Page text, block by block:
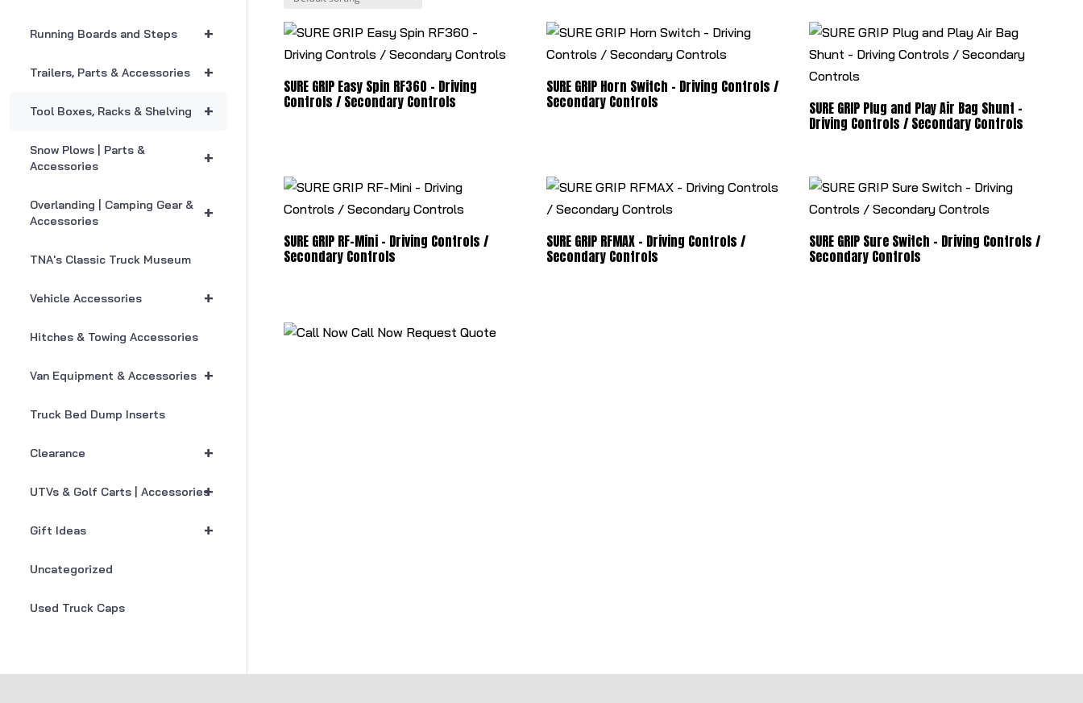
search
result.
device
and
gestures.
Call Now Request Quote
SURE GRIP Easy Spin RF360 - Driving
Controls / Secondary Controls
SURE GRIP Horn Switch - Driving Controls /
Secondary Controls SURE GRIP Plug and Play Air Bag Shunt -
Driving Controls / Secondary Controls
SURE GRIP RF-Mini - Driving Controls /
Secondary Controls
SURE GRIP RFMAX - Driving Controls /
Secondary Controls
SURE GRIP Sure Switch - Driving Controls /
Secondary Controls
+
Running Boards and Steps
+
Trailers, Parts & Accessories
+
Tool Boxes, Racks & Shelving
+
Snow Plows | Parts &
Accessories
+
Overlanding | Camping Gear &
Accessories
TNA's Classic Truck Museum
+
Vehicle Accessories
Hitches & Towing Accessories
+
Van Equipment & Accessories
Truck Bed Dump Inserts
+
Clearance
+
UTVs & Golf Carts | Accessories
+
Gift Ideas
Uncategorized
Used Truck Caps